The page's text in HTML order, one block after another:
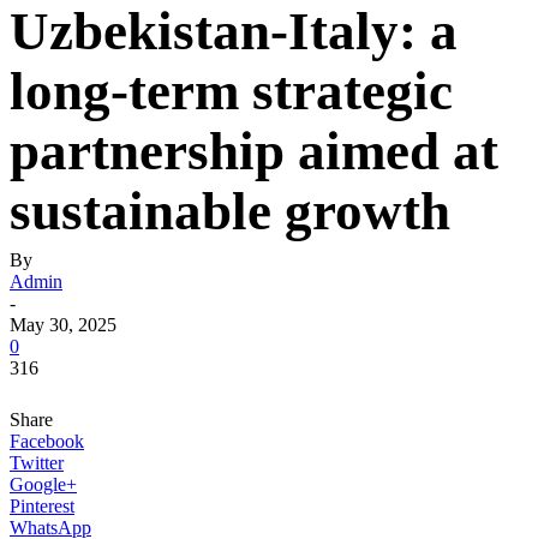
Uzbekistan-Italy: a
long-term strategic
partnership aimed at
sustainable growth
By
Admin
-
May 30, 2025
0
316
Share
Facebook
Twitter
Google+
Pinterest
WhatsApp